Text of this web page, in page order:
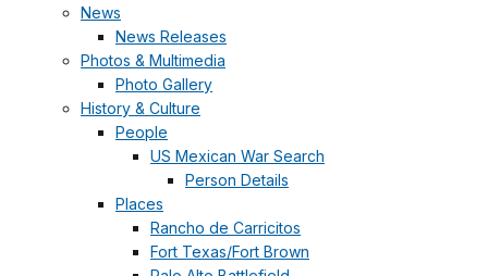
News
News Releases
Photos & Multimedia
Photo Gallery
History & Culture
People
US Mexican War Search
Person Details
Places
Rancho de Carricitos
Fort Texas/Fort Brown